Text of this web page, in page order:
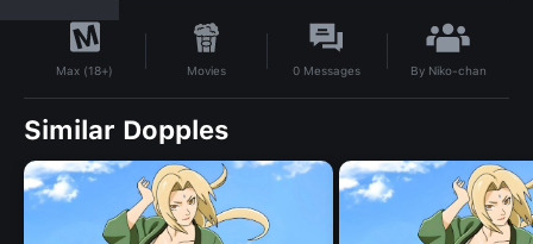
Max (18+) Movies 0 Messages By Niko-chan
Similar Dopples